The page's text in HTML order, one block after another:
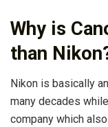
Why is
than
Nikon is basically
many decades
company which